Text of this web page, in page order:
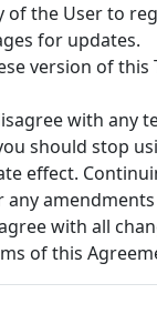
of the User to
for updates.
version of this
with any
should stop
effect.
any
with all
of this